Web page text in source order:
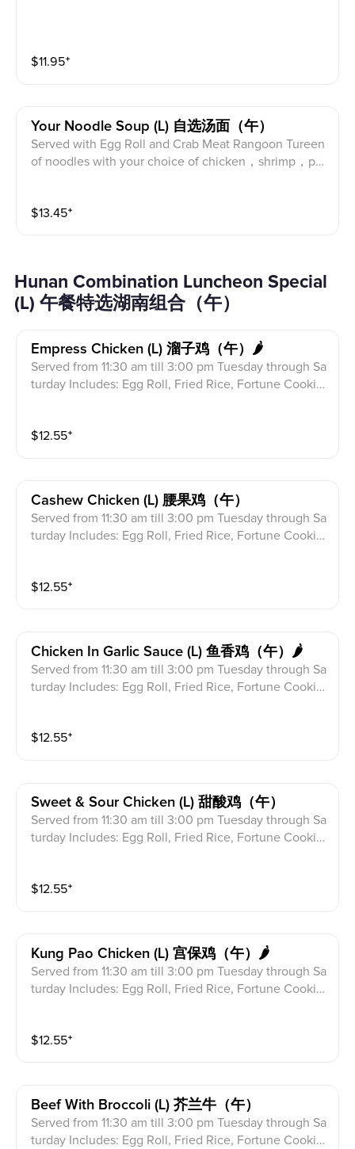
$11.95⁺
Your Noodle Soup (l) 自选汤面（午）
Served with Egg Roll and Crab Meat Rangoon Tureen
of noodles with your choice of chicken，shrimp，por
$13.45⁺
Hunan Combination Luncheon Special
(L) 午餐特选湖南组合（午）
Empress Chicken (l) 溜子鸡（午）🌶
Served from 11:30 am till 3:00 pm Tuesday through Sa
turday Includes: Egg Roll, Fried Rice, Fortune Cookie
$12.55⁺
Cashew Chicken (l) 腰果鸡（午）
Served from 11:30 am till 3:00 pm Tuesday through Sa
turday Includes: Egg Roll, Fried Rice, Fortune Cookie
$12.55⁺
Chicken In Garlic Sauce (l) 鱼香鸡（午）🌶
Served from 11:30 am till 3:00 pm Tuesday through Sa
turday Includes: Egg Roll, Fried Rice, Fortune Cookie
$12.55⁺
Sweet & Sour Chicken (l) 甜酸鸡（午）
Served from 11:30 am till 3:00 pm Tuesday through Sa
turday Includes: Egg Roll, Fried Rice, Fortune Cookie
$12.55⁺
Kung Pao Chicken (l) 宫保鸡（午）🌶
Served from 11:30 am till 3:00 pm Tuesday through Sa
turday Includes: Egg Roll, Fried Rice, Fortune Cookie
$12.55⁺
Beef With Broccoli (l) 芥兰牛（午）
Served from 11:30 am till 3:00 pm Tuesday through Sa
turday Includes: Egg Roll, Fried Rice, Fortune Cookie